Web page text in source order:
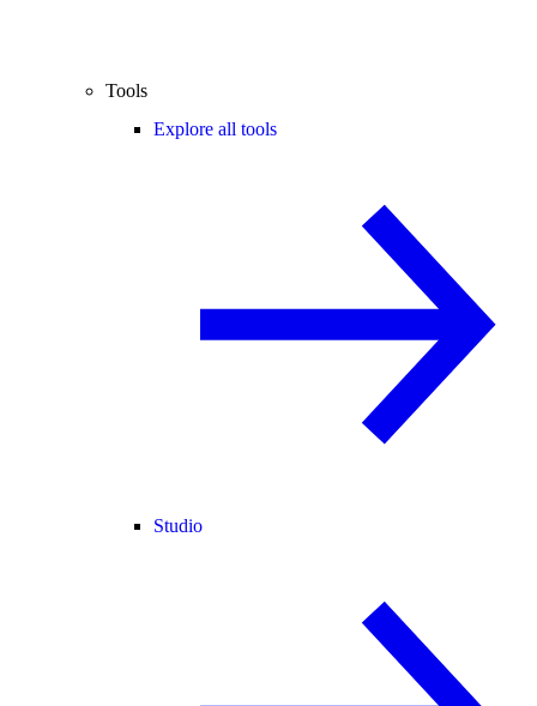
Tools
Explore all tools
Studio